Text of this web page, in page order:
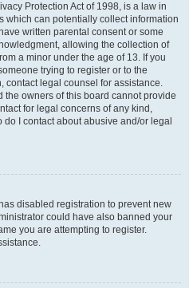
Protection Act of 1998, is a law in
which can potentially collect information
written parental consent or some
allowing the collection of
a minor under the age of 13. If you
trying to register or to the
contact legal counsel for assistance.
the owners of this board cannot provide
for legal concerns of any kind,
I contact about abusive and/or legal
disabled registration to prevent new
could have also banned your
you are attempting to register.